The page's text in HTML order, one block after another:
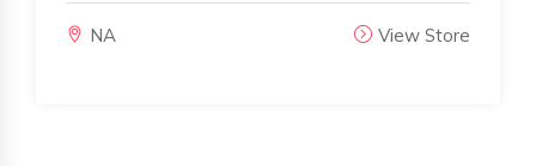
NA View Store